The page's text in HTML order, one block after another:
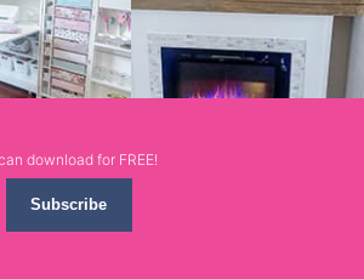
download for FREE!
Subscribe